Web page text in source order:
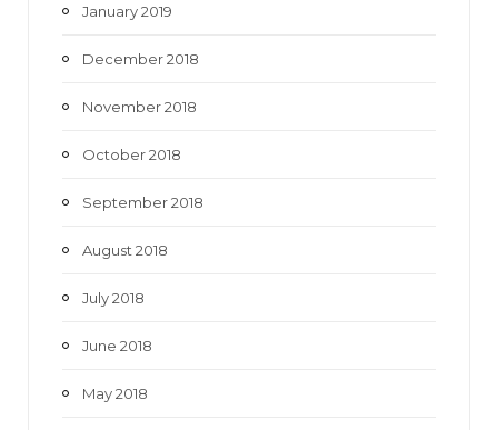
January 2019
December 2018
November 2018
October 2018
September 2018
August 2018
July 2018
June 2018
May 2018